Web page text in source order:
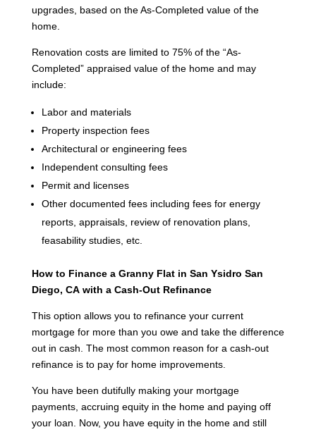
upgrades, based on the As-Completed value of the
home.
Renovation costs are limited to 75% of the “As-
Completed” appraised value of the home and may
include:
Labor and materials
Property inspection fees
Architectural or engineering fees
Independent consulting fees
Permit and licenses
Other documented fees including fees for energy
reports, appraisals, review of renovation plans,
feasability studies, etc.
How to Finance a Granny Flat in San Ysidro San
Diego, CA with a Cash-Out Refinance
This option allows you to refinance your current
mortgage for more than you owe and take the difference
out in cash. The most common reason for a cash-out
refinance is to pay for home improvements.
You have been dutifully making your mortgage
payments, accruing equity in the home and paying off
your loan. Now, you have equity in the home and still